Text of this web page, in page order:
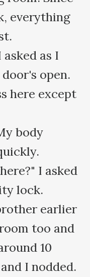
everything
open.
here except
lock.
too and
10
I nodded.